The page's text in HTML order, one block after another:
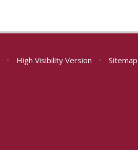
• High Visibility Version • Sitemap